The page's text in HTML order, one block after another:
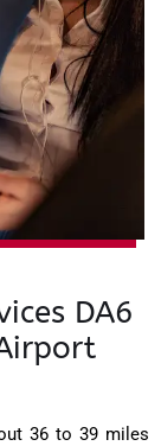
DA6
36 to 39 miles